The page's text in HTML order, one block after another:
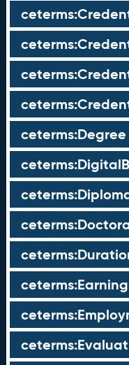
ceterms:Degree